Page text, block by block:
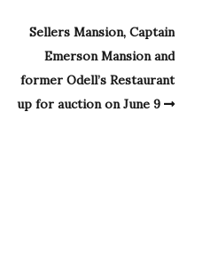
Sellers Mansion, Captain
Emerson Mansion and
former Odell’s Restaurant
up for auction on June 9